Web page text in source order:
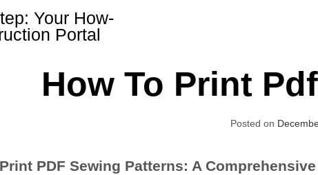
Your How-
Portal
How To Print
Posted on
PDF Sewing Patterns: A